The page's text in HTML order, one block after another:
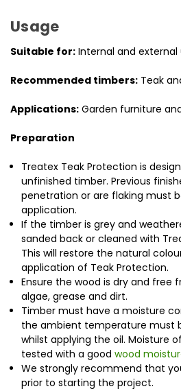
Usage
Suitable for: Internal and external
Recommended timbers: Teak
Applications: Garden furniture
Preparation
Treatex Teak Protection is
unfinished timber. Previous
penetration or are flaking must
application.
If the timber is grey and
sanded back or cleaned with
This will restore the natural
application of Teak Protection.
Ensure the wood is dry and free
algae, grease and dirt.
Timber must have a moisture
the ambient temperature must
whilst applying the oil. Moisture
tested with a goodwood
We strongly recommend that
prior to starting the project.